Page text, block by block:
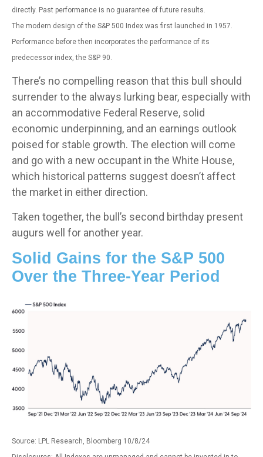
directly. Past performance is no guarantee of future results.
The modern design of the S&P 500 Index was first launched in 1957.
Performance before then incorporates the performance of its
predecessor index, the S&P 90.
There’s no compelling reason that this bull should
surrender to the always lurking bear, especially with
an accommodative Federal Reserve, solid
economic underpinning, and an earnings outlook
poised for stable growth. The election will come
and go with a new occupant in the White House,
which historical patterns suggest doesn’t affect
the market in either direction.
Taken together, the bull’s second birthday present
augurs well for another year.
Solid Gains for the S&P 500
Over the Three-Year Period
Source: LPL Research, Bloomberg 10/8/24